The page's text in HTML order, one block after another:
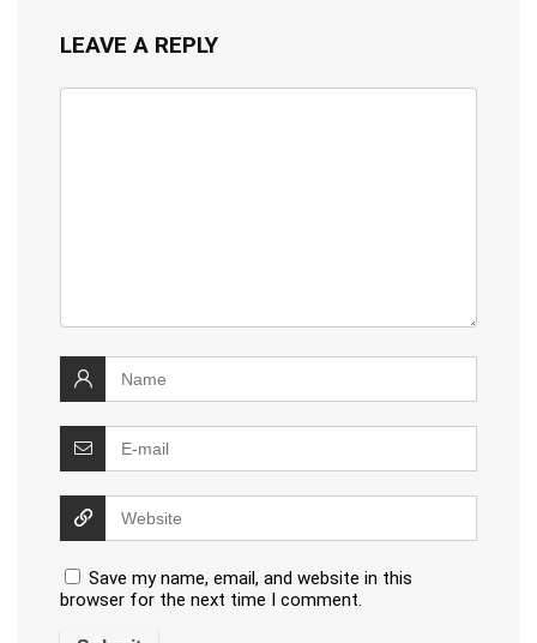
LEAVE A REPLY
Save my name, email, and website in this
browser for the next time I comment.